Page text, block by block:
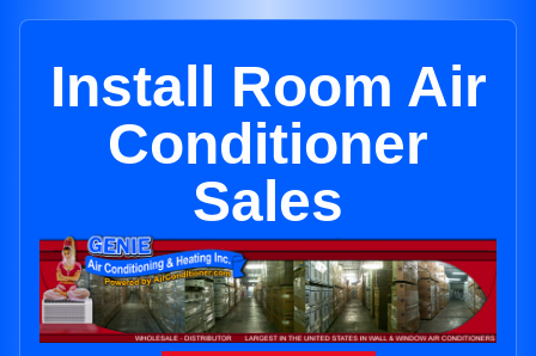
Install Room Air
Conditioner
Sales